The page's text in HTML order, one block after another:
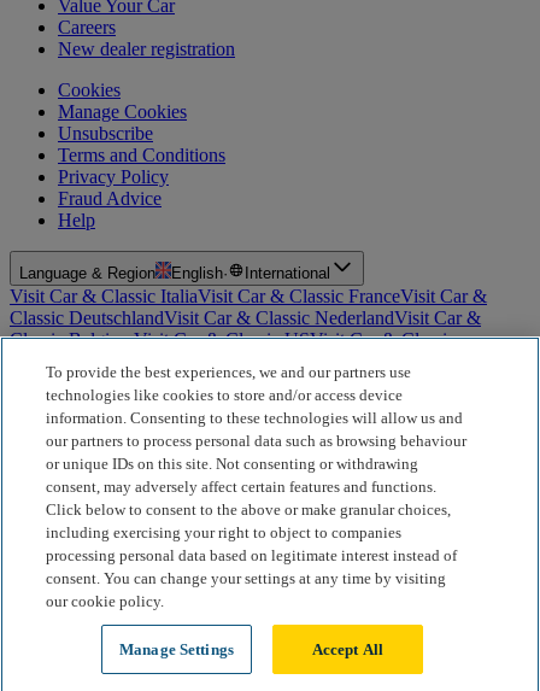
Value Your Car
Careers
New dealer registration
Cookies
Manage Cookies
Unsubscribe
Terms and Conditions
Privacy Policy
Fraud Advice
Help
Language & Region English· International
Visit Car & Classic ItaliaVisit Car & Classic FranceVisit Car &
Classic DeutschlandVisit Car & Classic NederlandVisit Car &
Classic BelgiumVisit Car & Classic USVisit Car & Classic
Car & Classic Sverige
For Insurance Products: Car and Classic Limited is an Appointed
Representative of Bluefriars Brokers Limited (FCA Firm Reference
Number 604987), which is authorised and regulated by the
Financial Conduct Authority for the distribution of insurance
products. For Finance Products: Car and Classic Limited is an
Introducer Appointed Representative (IAR) of Motiv Finance
Limited (FCA Firm Reference Number 827288), which is
authorised and regulated by the Financial Conduct Authority. Our
role is limited to making introductions to Motiv Finance Limited.
from lenders or other brokers; this does not affect the amount you
To provide the best experiences, we and our partners use
technologies like cookies to store and/or access device
information. Consenting to these technologies will allow us and
our partners to process personal data such as browsing behaviour
or unique IDs on this site. Not consenting or withdrawing
consent, may adversely affect certain features and functions.
Click below to consent to the above or make granular choices,
including exercising your right to object to companies
processing personal data based on legitimate interest instead of
consent. You can change your settings at any time by visiting
our cookie policy.
Manage Settings Accept All